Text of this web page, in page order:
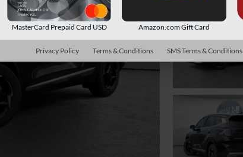
MasterCard Prepaid Card USD Amazon.com Gift Card
Privacy Policy Terms & Conditions SMS Terms & Conditions